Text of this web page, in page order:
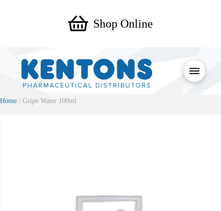
Shop Online
Home / Gripe Water 100ml